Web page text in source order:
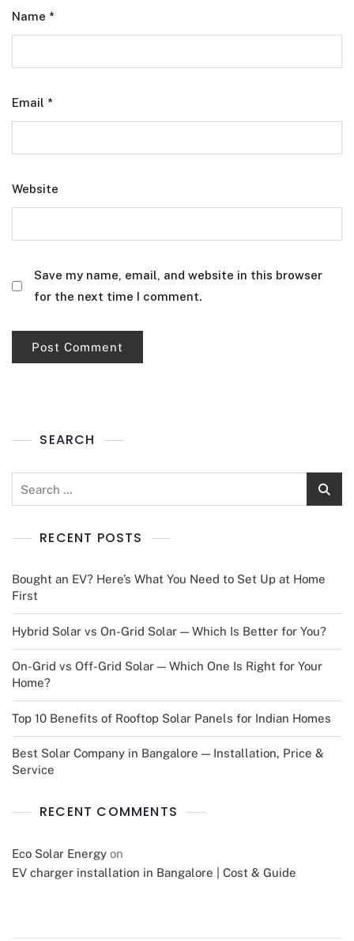
Name *
Email *
Website
Save my name, email, and website in this browser
for the next time I comment.
SEARCH
RECENT POSTS
Bought an EV? Here’s What You Need to Set Up at Home
First
Hybrid Solar vs On-Grid Solar — Which Is Better for You?
On-Grid vs Off-Grid Solar — Which One Is Right for Your
Home?
Top 10 Benefits of Rooftop Solar Panels for Indian Homes
Best Solar Company in Bangalore — Installation, Price &
Service
RECENT COMMENTS
Eco Solar Energy on
EV charger installation in Bangalore | Cost & Guide